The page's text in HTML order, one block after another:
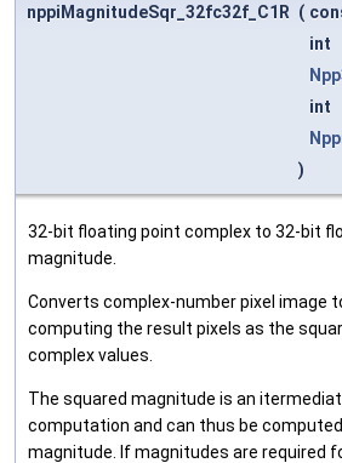
nppiMagnitudeSqr_32fc32f_C1R (
int
int
)
32-bit floating point complex to 32-bit
magnitude.
Converts complex-number pixel image
computing the result pixels as the
complex values.
The squared magnitude is an
computation and can thus be
magnitude. If magnitudes are required